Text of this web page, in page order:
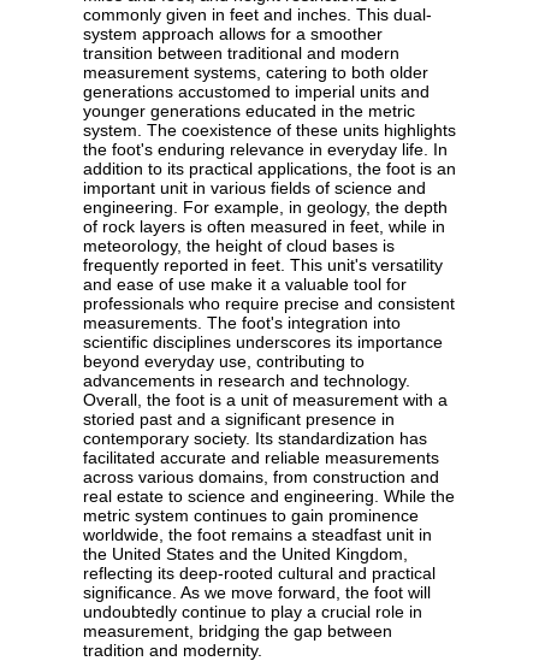
commonly given in feet and inches. This dual-
system approach allows for a smoother
transition between traditional and modern
measurement systems, catering to both older
generations accustomed to imperial units and
younger generations educated in the metric
system. The coexistence of these units highlights
the foot's enduring relevance in everyday life. In
addition to its practical applications, the foot is an
important unit in various fields of science and
engineering. For example, in geology, the depth
of rock layers is often measured in feet, while in
meteorology, the height of cloud bases is
frequently reported in feet. This unit's versatility
and ease of use make it a valuable tool for
professionals who require precise and consistent
measurements. The foot's integration into
scientific disciplines underscores its importance
beyond everyday use, contributing to
advancements in research and technology.
Overall, the foot is a unit of measurement with a
storied past and a significant presence in
contemporary society. Its standardization has
facilitated accurate and reliable measurements
across various domains, from construction and
real estate to science and engineering. While the
metric system continues to gain prominence
worldwide, the foot remains a steadfast unit in
the United States and the United Kingdom,
reflecting its deep-rooted cultural and practical
significance. As we move forward, the foot will
undoubtedly continue to play a crucial role in
measurement, bridging the gap between
tradition and modernity.